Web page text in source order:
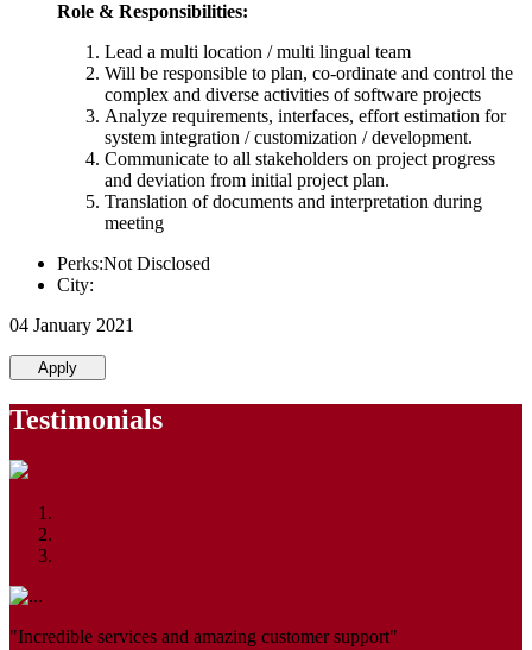
Role & Responsibilities:
Lead a multi location / multi lingual team
Will be responsible to plan, co-ordinate and control the
complex and diverse activities of software projects
Analyze requirements, interfaces, effort estimation for
system integration / customization / development.
Communicate to all stakeholders on project progress
and deviation from initial project plan.
Translation of documents and interpretation during
meeting
Perks:Not Disclosed
City:
04 January 2021
Apply
Testimonials
"Incredible services and amazing customer support"